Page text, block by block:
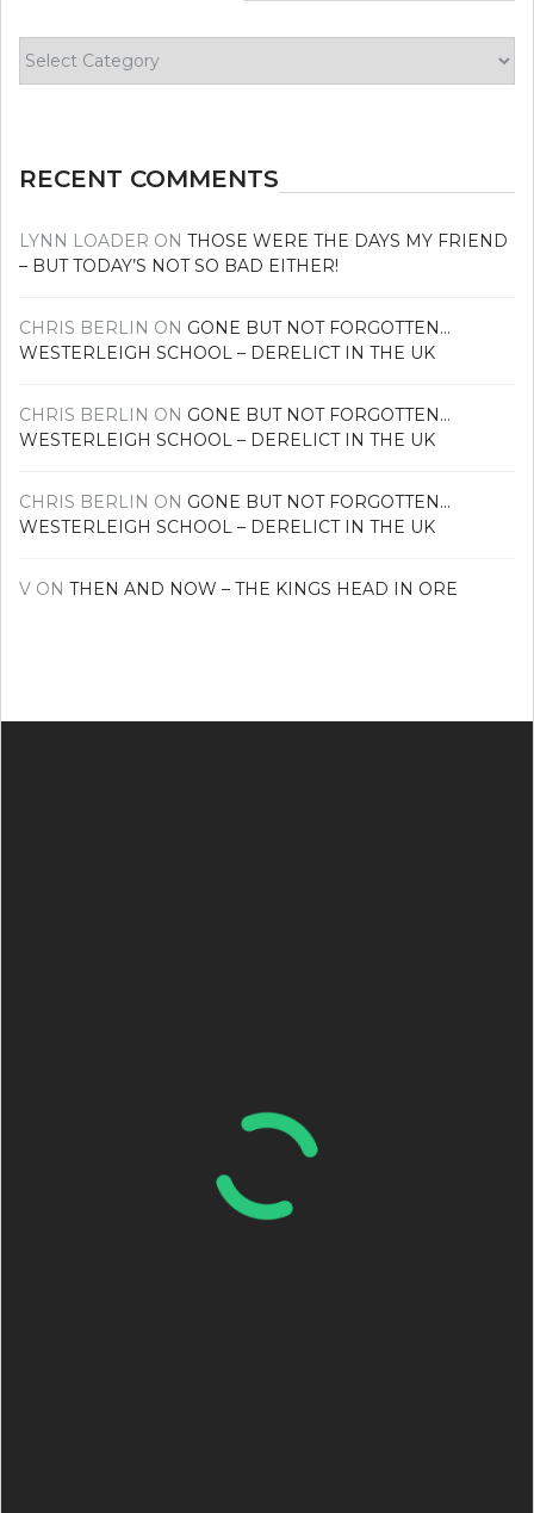
your
RECENT COMMENTS
LYNN LOADER ON THOSE WERE THE DAYS MY FRIEND
– BUT TODAY’S NOT SO BAD EITHER!
CHRIS BERLIN ON GONE BUT NOT FORGOTTEN…
WESTERLEIGH SCHOOL – DERELICT IN THE UK
CHRIS BERLIN ON GONE BUT NOT FORGOTTEN…
WESTERLEIGH SCHOOL – DERELICT IN THE UK
CHRIS BERLIN ON GONE BUT NOT FORGOTTEN…
WESTERLEIGH SCHOOL – DERELICT IN THE UK
V ON THEN AND NOW – THE KINGS HEAD IN ORE